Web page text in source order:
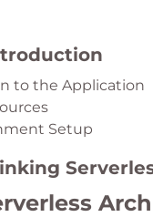
to the Application
Setup